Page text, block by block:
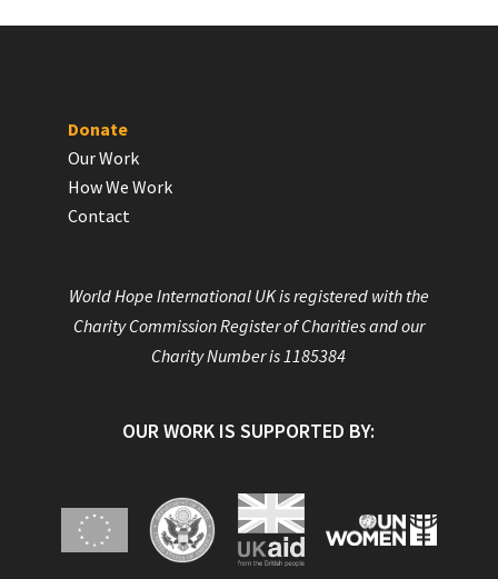
Donate
Our Work
How We Work
Contact
World Hope International UK is registered with the
Charity Commission Register of Charities and our
Charity Number is 1185384
OUR WORK IS SUPPORTED BY: